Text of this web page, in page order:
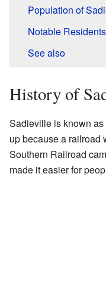
Population of
Notable Residents
See also
History of
Sadieville is known
up because a railroad
Southern Railroad
made it easier for